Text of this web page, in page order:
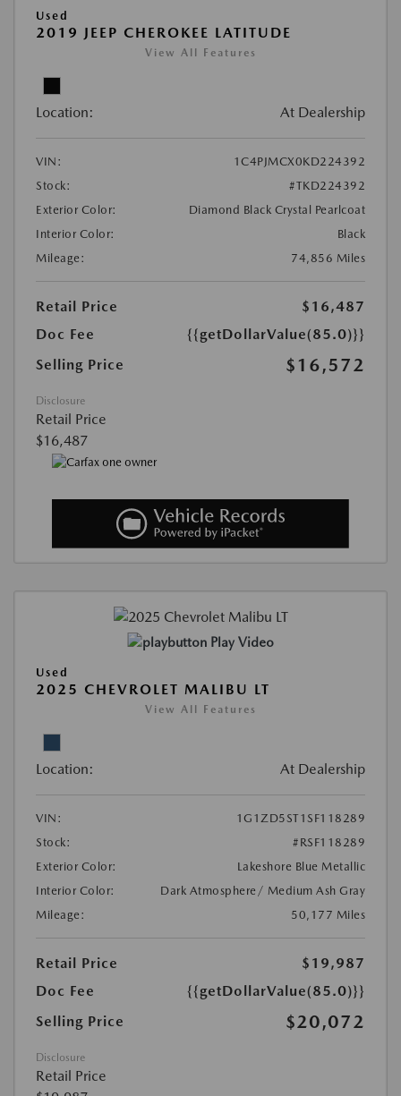
Used
2019 JEEP CHEROKEE LATITUDE
View All Features
Location: At Dealership
VIN:
1C4PJMCX0KD224392
Stock:
#TKD224392
Exterior Color:
Diamond Black Crystal Pearlcoat
Interior Color:
Black
Mileage:
74,856 Miles
Retail Price
$16,487
Doc Fee
{{getDollarValue(85.0)}}
Selling Price
$16,572
Disclosure
Retail Price
$16,487
Play Video
Used
2025 CHEVROLET MALIBU LT
View All Features
Location: At Dealership
VIN:
1G1ZD5ST1SF118289
Stock:
#RSF118289
Exterior Color:
Lakeshore Blue Metallic
Interior Color:
Dark Atmosphere/ Medium Ash Gray
Mileage:
50,177 Miles
Retail Price
$19,987
Doc Fee
{{getDollarValue(85.0)}}
Selling Price
$20,072
Disclosure
Retail Price